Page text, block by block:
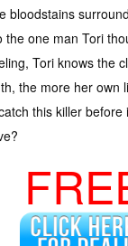
bloodstains
the one man Tori
Tori knows the
the more her own
this killer before